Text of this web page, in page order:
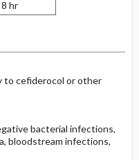
8 hr
to cefiderocol or other
bacterial infections,
bloodstream infections,